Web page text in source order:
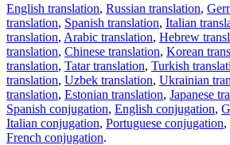
English translation, Russian translation,
translation, Spanish translation, Italian
translation, Arabic translation, Hebrew
translation, Chinese translation, Korean
translation, Tatar translation, Turkish
translation, Uzbek translation, Ukrainian
translation, Estonian translation, Japanese
Spanish conjugation, English conjugation,
Italian conjugation, Portuguese conjugation,
French conjugation.